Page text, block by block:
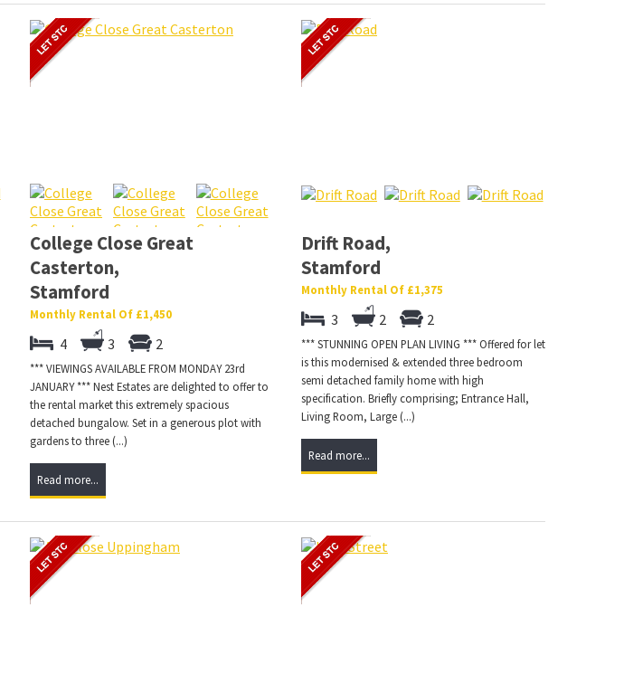
College Close Great
Casterton,
Stamford
Monthly Rental Of £1,450
4 3 2
*** VIEWINGS AVAILABLE FROM MONDAY 23rd
JANUARY *** Nest Estates are delighted to offer to
the rental market this extremely spacious
detached bungalow. Set in a generous plot with
gardens to three (...)
Read more...
Drift Road,
Stamford
Monthly Rental Of £1,375
3 2 2
*** STUNNING OPEN PLAN LIVING *** Offered for let
is this modernised & extended three bedroom
semi detached family home with high
specification. Briefly comprising; Entrance Hall,
Living Room, Large (...)
Read more...